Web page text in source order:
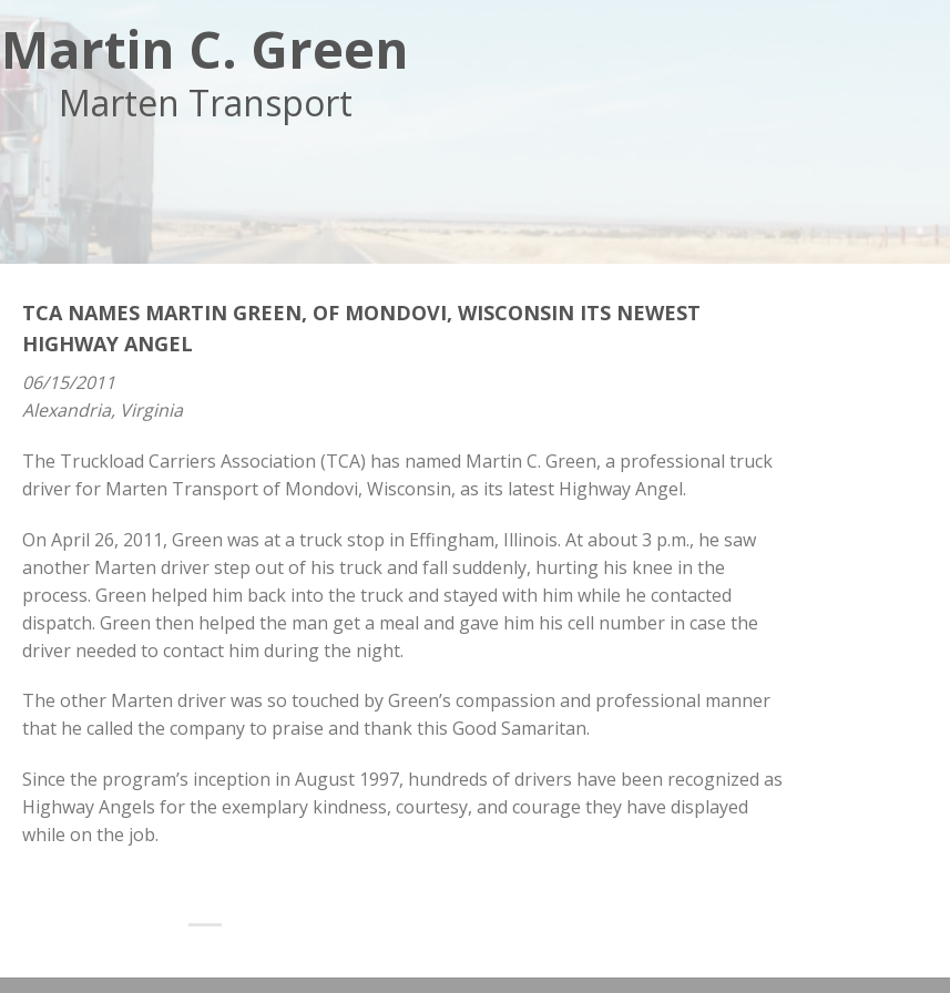
Martin C. Green
Marten Transport
TCA NAMES MARTIN GREEN, OF MONDOVI, WISCONSIN ITS NEWEST
HIGHWAY ANGEL
06/15/2011
Alexandria, Virginia
The Truckload Carriers Association (TCA) has named Martin C. Green, a professional truck
driver for Marten Transport of Mondovi, Wisconsin, as its latest Highway Angel.
On April 26, 2011, Green was at a truck stop in Effingham, Illinois. At about 3 p.m., he saw
another Marten driver step out of his truck and fall suddenly, hurting his knee in the
process. Green helped him back into the truck and stayed with him while he contacted
dispatch. Green then helped the man get a meal and gave him his cell number in case the
driver needed to contact him during the night.
The other Marten driver was so touched by Green’s compassion and professional manner
that he called the company to praise and thank this Good Samaritan.
Since the program’s inception in August 1997, hundreds of drivers have been recognized as
Highway Angels for the exemplary kindness, courtesy, and courage they have displayed
while on the job.